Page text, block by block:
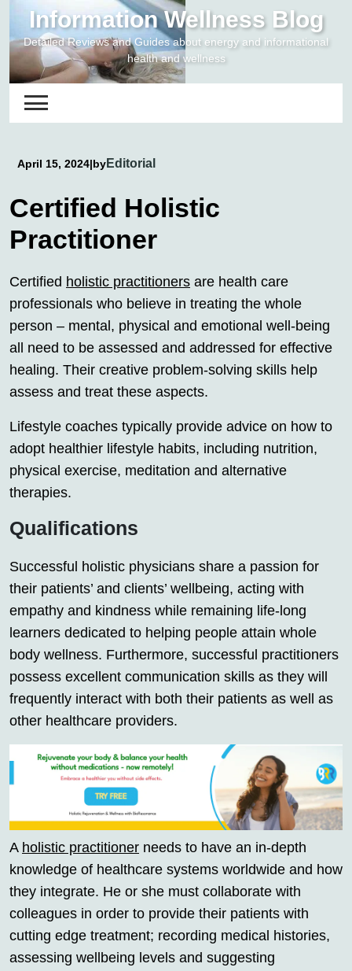
content
Information Wellness Blog
Detailed Reviews and Guides about energy and informational
health and wellness
April 15, 2024|byEditorial
Certified Holistic
Practitioner
Certified holistic practitioners are health care
professionals who believe in treating the whole
person – mental, physical and emotional well-being
all need to be assessed and addressed for effective
healing. Their creative problem-solving skills help
assess and treat these aspects.
Lifestyle coaches typically provide advice on how to
adopt healthier lifestyle habits, including nutrition,
physical exercise, meditation and alternative
therapies.
Qualifications
Successful holistic physicians share a passion for
their patients’ and clients’ wellbeing, acting with
empathy and kindness while remaining life-long
learners dedicated to helping people attain whole
body wellness. Furthermore, successful practitioners
possess excellent communication skills as they will
frequently interact with both their patients as well as
other healthcare providers.
A holistic practitioner needs to have an in-depth
knowledge of healthcare systems worldwide and how
they integrate. He or she must collaborate with
colleagues in order to provide their patients with
cutting edge treatment; recording medical histories,
assessing wellbeing levels and suggesting